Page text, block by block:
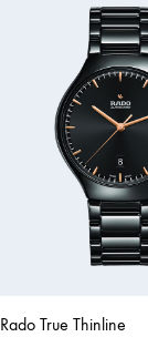
Rado True Thinline